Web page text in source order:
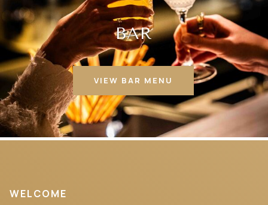
BAR
VIEW BAR MENU
WELCOME